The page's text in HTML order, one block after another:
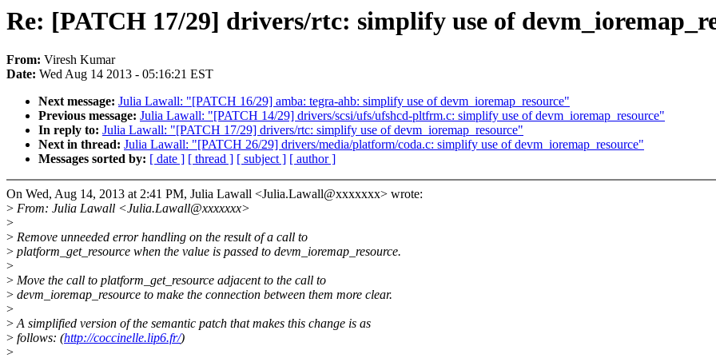
Re: [PATCH 17/29] drivers/rtc: simplify use of
From: Viresh Kumar
Date: Wed Aug 14 2013 - 05:16:21 EST
Next message: Julia Lawall: "[PATCH 16/29] amba: tegra-ahb: simplify use of devm_ioremap_resource"
Previous message: Julia Lawall: "[PATCH 14/29] drivers/scsi/ufs/ufshcd-pltfrm.c: simplify use of devm_ioremap_resource"
In reply to: Julia Lawall: "[PATCH 17/29] drivers/rtc: simplify use of devm_ioremap_resource"
Next in thread: Julia Lawall: "[PATCH 26/29] drivers/media/platform/coda.c: simplify use of devm_ioremap_resource"
Messages sorted by: [ date ] [ thread ] [ subject ] [ author ]
On Wed, Aug 14, 2013 at 2:41 PM, Julia Lawall <Julia.Lawall@xxxxxxx> wrote:
> From: Julia Lawall <Julia.Lawall@xxxxxxx>
>
> Remove unneeded error handling on the result of a call to
> platform_get_resource when the value is passed to devm_ioremap_resource.
>
> Move the call to platform_get_resource adjacent to the call to
> devm_ioremap_resource to make the connection between them more clear.
>
>A simplified version of the semantic patch that makes this change is as
> follows: (http://coccinelle.lip6.fr/)
>